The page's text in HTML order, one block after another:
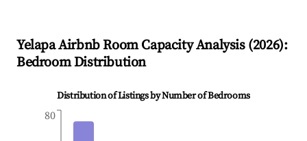
YelapaAirbnb Room Capacity Analysis (2026):
Bedroom Distribution
Distribution of Listings by Number of Bedrooms
80